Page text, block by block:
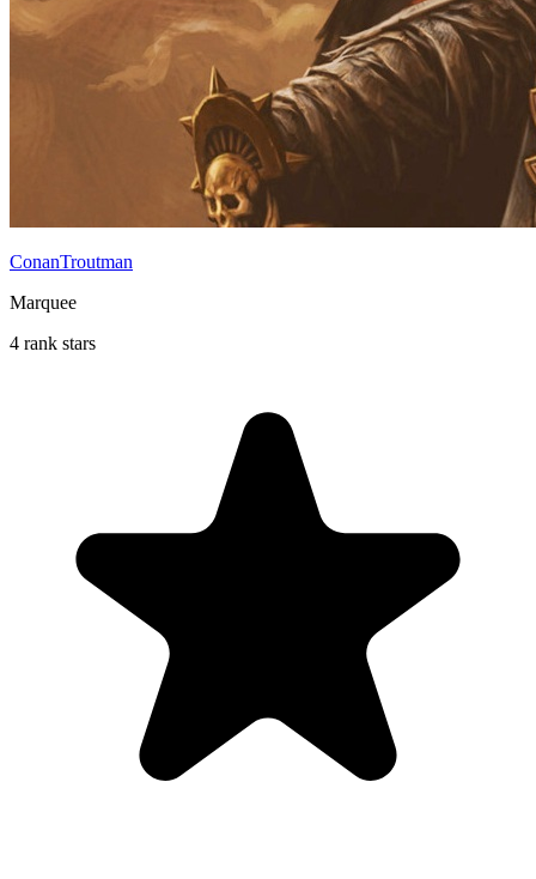
ConanTroutman
Marquee
4 rank stars